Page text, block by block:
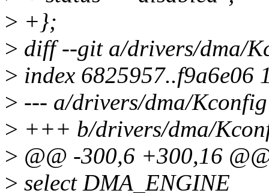
> +};
> diff --git a/drivers/dma/
> index 6825957..f9a6e06
> --- a/drivers/dma/Kconfig
> +++ b/drivers/dma/
> @@ -300,6 +300,16
> select DMA_ENGINE